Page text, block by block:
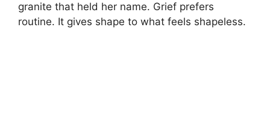
granite that held her name. Grief prefers
routine. It gives shape to what feels shapeless.